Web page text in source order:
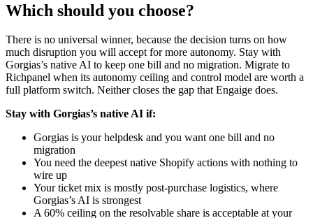
Which should you choose?
There is no universal winner, because the decision turns on how
much disruption you will accept for more autonomy. Stay with
Gorgias’s native AI to keep one bill and no migration. Migrate to
Richpanel when its autonomy ceiling and control model are worth a
full platform switch. Neither closes the gap that Engaige does.
Stay with Gorgias’s native AI if:
Gorgias is your helpdesk and you want one bill and no
migration
You need the deepest native Shopify actions with nothing to
wire up
Your ticket mix is mostly post-purchase logistics, where
Gorgias’s AI is strongest
A 60% ceiling on the resolvable share is acceptable at your